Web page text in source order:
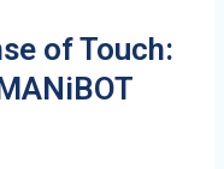
of Touch: